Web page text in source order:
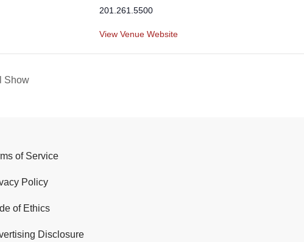
201.261.5500
View Venue Website
Show
of Service
Policy
of Ethics
Disclosure